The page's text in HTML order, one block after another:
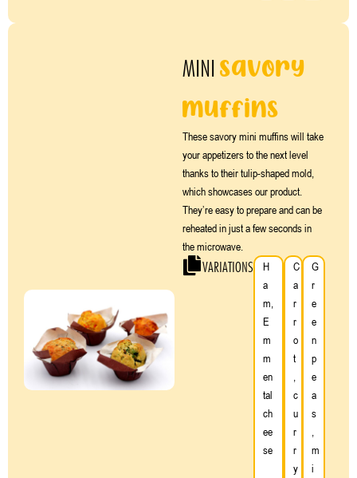
MINIsavory
muffins
These savory mini muffins will take
your appetizers to the next level
thanks to their tulip-shaped mold,
which showcases our product.
They’re easy to prepare and can be
reheated in just a few seconds in
the microwave.
VARIATIONS
H
a
m,
E
m
m
en
tal
ch
ee
se
C
a
r
r
o
t
c
u
r
r
y
G
r
e
e
n
p
e
a
s
m
i